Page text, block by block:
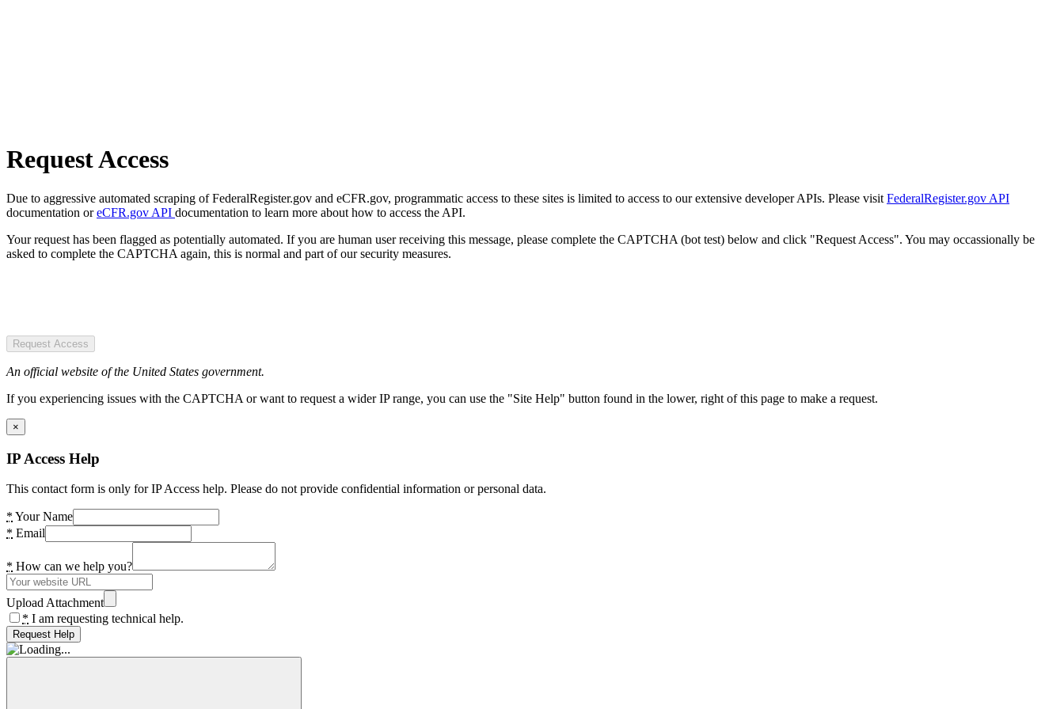
Request Access
Due to aggressive automated scraping of FederalRegister.gov and eCFR.gov, programmatic access to these sites is limited to access to our extensive developer APIs. Please visit FederalRegister.gov API
documentation oreCFR.gov API documentation to learn more about how to access the API.
Your request has been flagged as potentially automated. If you are human user receiving this message, please complete the CAPTCHA (bot test) below and click "Request Access". You may occassionally be
asked to complete the CAPTCHA again, this is normal and part of our security measures.
Request Access
An official website of the United States government.
If you experiencing issues with the CAPTCHA or want to request a wider IP range, you can use the "Site Help" button found in the lower, right of this page to make a request.
×
IP Access Help
This contact form is only for IP Access help. Please do not provide confidential information or personal data.
* Your Name
* Email
* How can we help you?
Upload Attachment
* I am requesting technical help.